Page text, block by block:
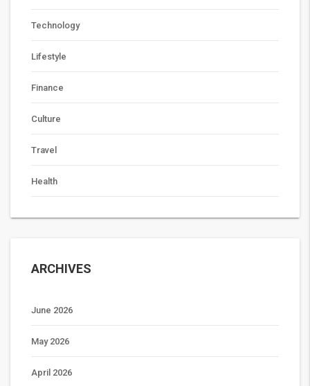
Technology
Lifestyle
Finance
Culture
Travel
Health
ARCHIVES
June 2026
May 2026
April 2026